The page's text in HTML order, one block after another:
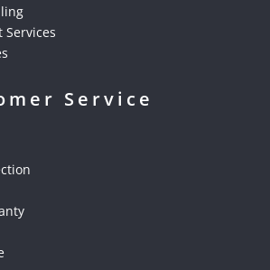
Services
Service